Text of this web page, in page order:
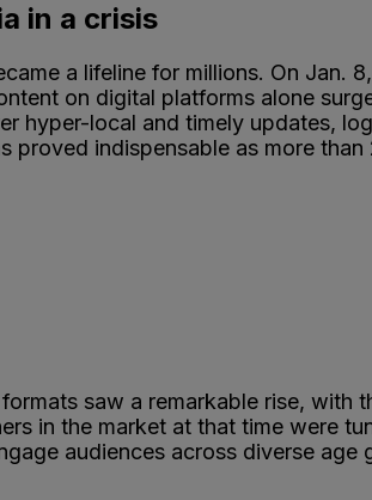
in a crisis
a lifeline for millions. On Jan.
on digital platforms alone
hyper-local and timely updates,
proved indispensable as more
saw a remarkable rise, with
in the market at that time were
audiences across diverse age